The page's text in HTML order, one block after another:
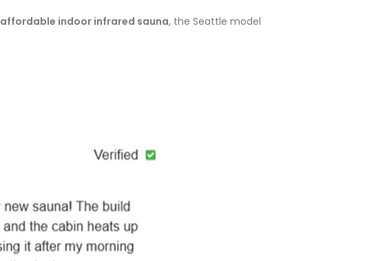
affordable indoor infrared sauna, the Seattle model